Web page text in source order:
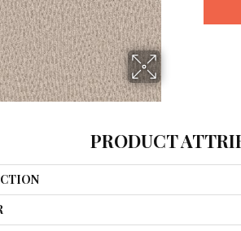
PRODUCT